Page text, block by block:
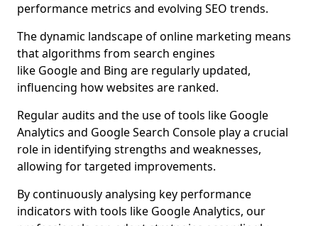
performance metrics and evolving SEO trends.
The dynamic landscape of online marketing means
that algorithms from search engines
like Google and Bing are regularly updated,
influencing how websites are ranked.
Regular audits and the use of tools like Google
Analytics and Google Search Console play a crucial
role in identifying strengths and weaknesses,
allowing for targeted improvements.
By continuously analysing key performance
indicators with tools like Google Analytics, our